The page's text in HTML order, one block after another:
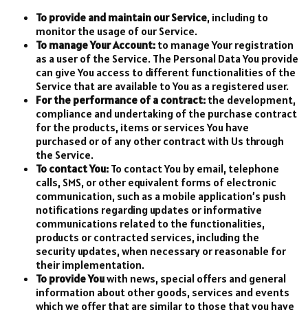
To provide and maintain our Service, including to
monitor the usage of our Service.
To manage Your Account: to manage Your registration
as a user of the Service. The Personal Data You provide
can give You access to different functionalities of the
Service that are available to You as a registered user.
For the performance of a contract: the development,
compliance and undertaking of the purchase contract
for the products, items or services You have
purchased or of any other contract with Us through
the Service.
To contact You: To contact You by email, telephone
calls, SMS, or other equivalent forms of electronic
communication, such as a mobile application’s push
notifications regarding updates or informative
communications related to the functionalities,
products or contracted services, including the
security updates, when necessary or reasonable for
their implementation.
To provide Youwith news, special offers and general
information about other goods, services and events
which we offer that are similar to those that you have